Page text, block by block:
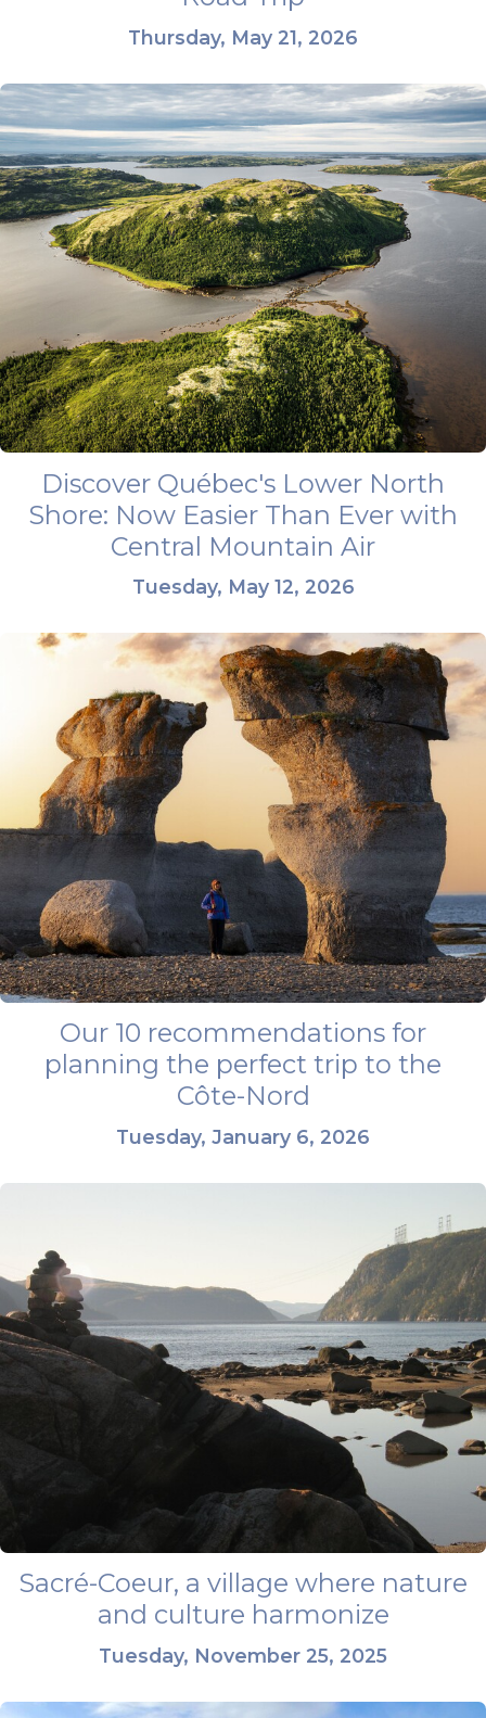
Thursday, May 21, 2026
Discover Québec's Lower North
Shore: Now Easier Than Ever with
Central Mountain Air
Tuesday, May 12, 2026
Our 10 recommendations for
planning the perfect trip to the
Côte-Nord
Tuesday, January 6, 2026
Sacré-Coeur, a village where nature
and culture harmonize
Tuesday, November 25, 2025